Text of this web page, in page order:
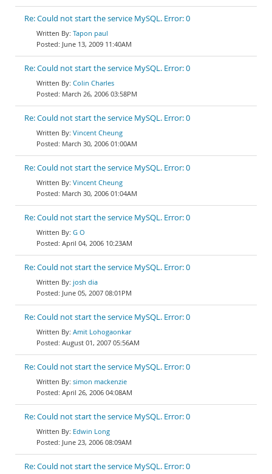
Re: Could not start the service MySQL. Error: 0
Tapon paul
June 13, 2009 11:40AM
Re: Could not start the service MySQL. Error: 0
Colin Charles
March 26, 2006 03:58PM
Re: Could not start the service MySQL. Error: 0
Vincent Cheung
March 30, 2006 01:00AM
Re: Could not start the service MySQL. Error: 0
Vincent Cheung
March 30, 2006 01:04AM
Re: Could not start the service MySQL. Error: 0
G O
April 04, 2006 10:23AM
Re: Could not start the service MySQL. Error: 0
josh dia
June 05, 2007 08:01PM
Re: Could not start the service MySQL. Error: 0
Amit Lohogaonkar
August 01, 2007 05:56AM
Re: Could not start the service MySQL. Error: 0
simon mackenzie
April 26, 2006 04:08AM
Re: Could not start the service MySQL. Error: 0
Edwin Long
June 23, 2006 08:09AM
Re: Could not start the service MySQL. Error: 0